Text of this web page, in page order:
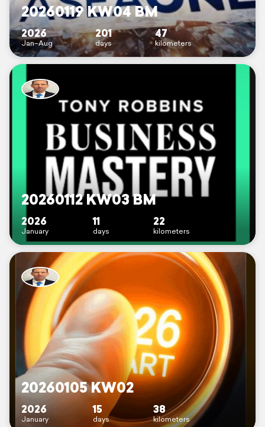
20260119 KW04 BM
2026
Jan–Aug
201
days
47
kilometers
20260112 KW03 BM
2026
January
11
days
22
kilometers
20260105 KW02
2026
January
15
days
38
kilometers